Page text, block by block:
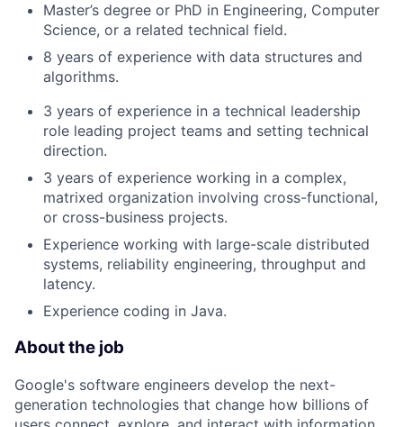
Master’s degree or PhD in Engineering, Computer
Science, or a related technical field.
8 years of experience with data structures and
algorithms.
3 years of experience in a technical leadership
role leading project teams and setting technical
direction.
3 years of experience working in a complex,
matrixed organization involving cross-functional,
or cross-business projects.
Experience working with large-scale distributed
systems, reliability engineering, throughput and
latency.
Experience coding in Java.
About the job
Google's software engineers develop the next-
generation technologies that change how billions of